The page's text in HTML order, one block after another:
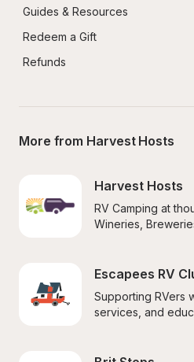
Guides & Resources
Redeem a Gift
Refunds
More from Harvest Hosts
Harvest Hosts
RV Camping at
Wineries,
Escapees RV
Supporting RVers
services, and